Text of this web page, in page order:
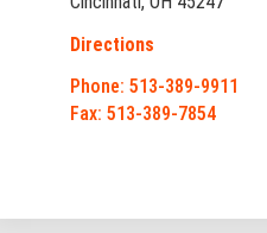
Directions
Phone: 513-389-9911
Fax: 513-389-7854